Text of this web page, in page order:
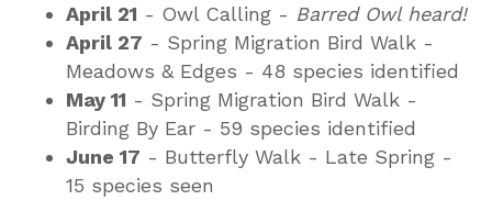
April 21 - Owl Calling - Barred Owl heard!
April 27 - Spring Migration Bird Walk -
Meadows & Edges - 48 species identified
May 11 - Spring Migration Bird Walk -
Birding By Ear - 59 species identified
June 17 - Butterfly Walk - Late Spring -
15 species seen